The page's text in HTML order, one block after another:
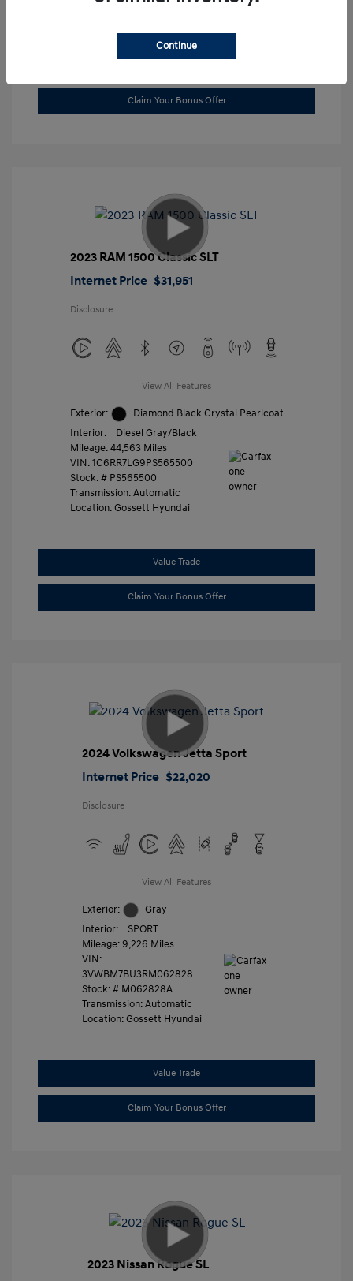
Claim Your Bonus Offer
2023 RAM 1500 Classic SLT
Internet Price $31,951
Disclosure
View All Features
Exterior:
Diamond Black Crystal Pearlcoat
Interior:
Diesel Gray/Black
Mileage: 44,563 Miles
VIN: 1C6RR7LG9PS565500
Stock: # PS565500
Transmission: Automatic
Location: Gossett Hyundai
Value Trade
Claim Your Bonus Offer
2024 Volkswagen Jetta Sport
Internet Price $22,020
Disclosure
View All Features
Exterior:
Gray
Interior:
SPORT
Mileage: 9,226 Miles
VIN:
3VWBM7BU3RM062828
Stock: # M062828A
Transmission: Automatic
Location: Gossett Hyundai
Value Trade
Claim Your Bonus Offer
2023 Nissan Rogue SL
Continue